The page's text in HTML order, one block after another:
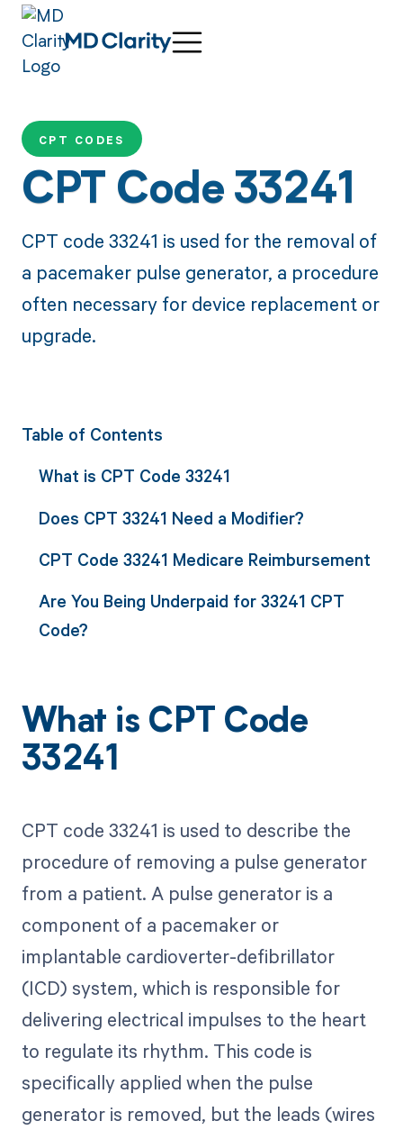
CPT CODES
CPT Code 33241
CPT code 33241 is used for the removal of
a pacemaker pulse generator, a procedure
often necessary for device replacement or
upgrade.
Table of Contents
What is CPT Code 33241
Does CPT 33241 Need a Modifier?
CPT Code 33241 Medicare Reimbursement
Are You Being Underpaid for 33241 CPT
Code?
What is CPT Code
33241
CPT code 33241 is used to describe the
procedure of removing a pulse generator
from a patient. A pulse generator is a
component of a pacemaker or
implantable cardioverter-defibrillator
(ICD) system, which is responsible for
delivering electrical impulses to the heart
to regulate its rhythm. This code is
specifically applied when the pulse
generator is removed, but the leads (wires